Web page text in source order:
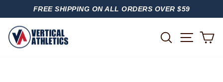
PAUSE
FREE SHIPPING ON ALL ORDERS OVER $59
SEARCH